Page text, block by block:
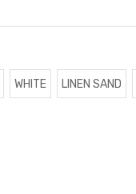
WHITE LINEN SAND